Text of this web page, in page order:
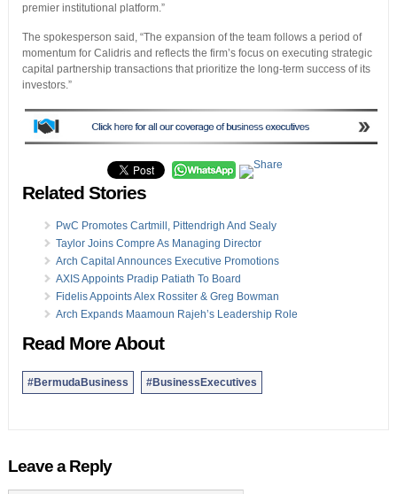
premier institutional platform.”
The spokesperson said, “The expansion of the team follows a period of
momentum for Calidris and reflects the firm’s focus on executing strategic
capital partnership transactions that prioritize the long-term success of its
investors.”
Related Stories
PwC Promotes Cartmill, Pittendrigh And Sealy
Taylor Joins Compre As Managing Director
Arch Capital Announces Executive Promotions
AXIS Appoints Pradip Patiath To Board
Fidelis Appoints Alex Rossiter & Greg Bowman
Arch Expands Maamoun Rajeh’s Leadership Role
Read More About
#BermudaBusiness #BusinessExecutives
Leave a Reply